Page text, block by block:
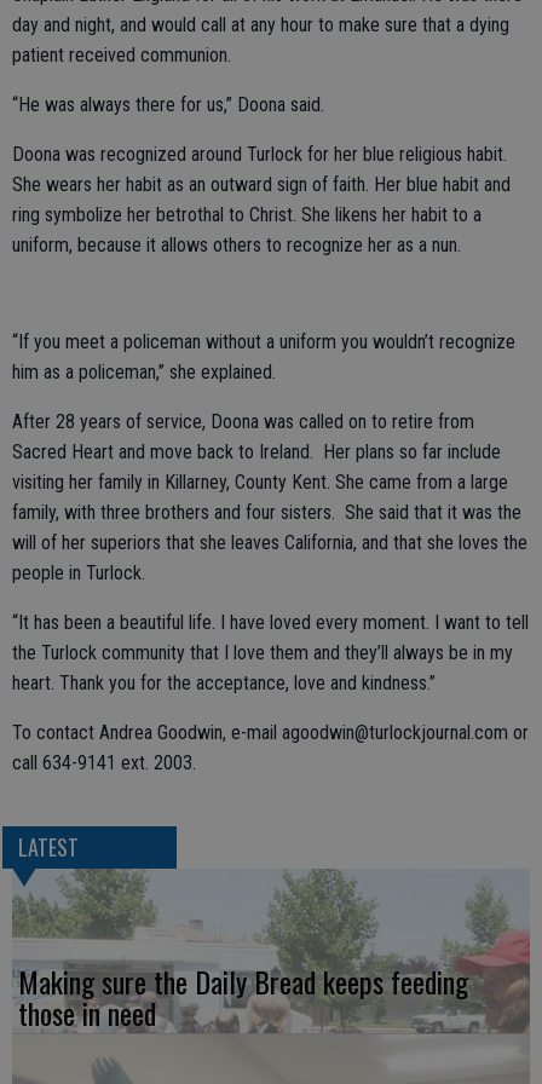
day and night, and would call at any hour to make sure that a dying
patient received communion.
“He was always there for us,” Doona said.
Doona was recognized around Turlock for her blue religious habit.
She wears her habit as an outward sign of faith. Her blue habit and
ring symbolize her betrothal to Christ. She likens her habit to a
uniform, because it allows others to recognize her as a nun.
“If you meet a policeman without a uniform you wouldn’t recognize
him as a policeman,” she explained.
After 28 years of service, Doona was called on to retire from
Sacred Heart and move back to Ireland. Her plans so far include
visiting her family in Killarney, County Kent. She came from a large
family, with three brothers and four sisters. She said that it was the
will of her superiors that she leaves California, and that she loves the
people in Turlock.
“It has been a beautiful life. I have loved every moment. I want to tell
the Turlock community that I love them and they’ll always be in my
heart. Thank you for the acceptance, love and kindness.”
To contact Andrea Goodwin, e-mail agoodwin@turlockjournal.com or
call 634-9141 ext. 2003.
LATEST
Making sure the Daily Bread keeps feeding
those in need